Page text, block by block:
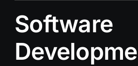
Software